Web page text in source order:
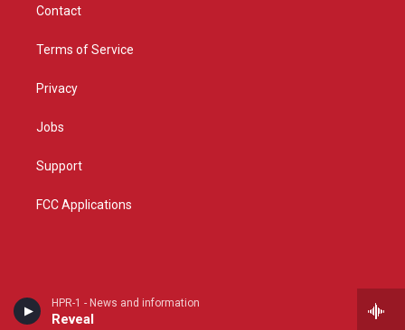
HPR-1 - News and information
Reveal
Contact
Terms of Service
Privacy
Jobs
Support
FCC Applications